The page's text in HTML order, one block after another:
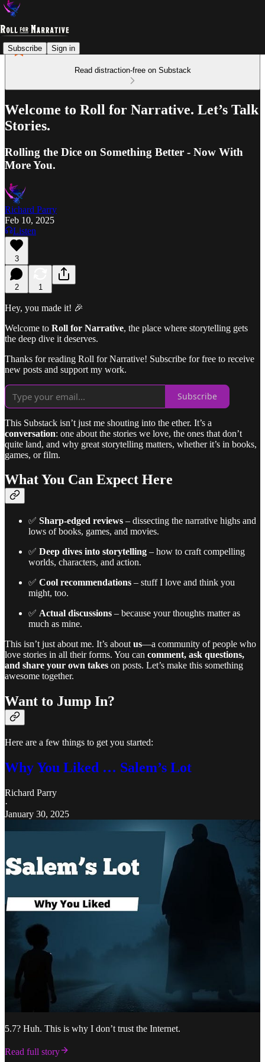
Subscribe Sign in
Read distraction-free on Substack
Welcome to Roll for Narrative. Let’s Talk
Stories.
Rolling the Dice on Something Better - Now With
More You.
Richard Parry
Feb 10, 2025
Listen
3
2 1
Hey, you made it! 🎉
Welcome to Roll for Narrative, the place where storytelling gets
the deep dive it deserves.
Thanks for reading Roll for Narrative! Subscribe for free to receive
new posts and support my work.
Subscribe
This Substack isn’t just me shouting into the ether. It’s a
conversation: one about the stories we love, the ones that don’t
quite land, and why great storytelling matters, whether it’s in books,
games, or film.
What You Can Expect Here
✅ Sharp-edged reviews – dissecting the narrative highs and
lows of books, games, and movies.
✅ Deep dives into storytelling – how to craft compelling
worlds, characters, and action.
✅ Cool recommendations – stuff I love and think you
might, too.
✅ Actual discussions – because your thoughts matter as
much as mine.
This isn’t just about me. It’s about us—a community of people who
love stories in all their forms. You can comment, ask questions,
and share your own takes on posts. Let’s make this something
awesome together.
Want to Jump In?
Here are a few things to get you started:
Why You Liked … Salem’s Lot
Richard Parry
·
January 30, 2025
5.7? Huh. This is why I don’t trust the Internet.
Read full story